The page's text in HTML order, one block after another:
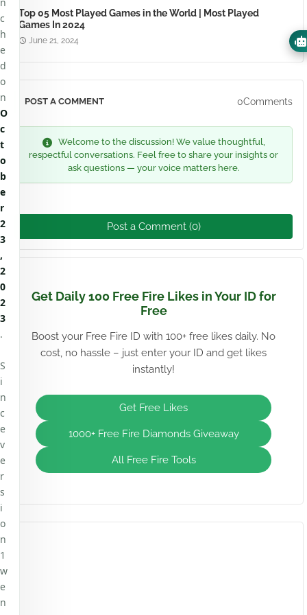
Top 05 Most Played Games in the World | Most Played
Games In 2024
June 21, 2024
POST A COMMENT 0Comments
Welcome to the discussion! We value thoughtful,
respectful conversations. Feel free to share your insights or
ask questions — your voice matters here.
Post a Comment (0)
Get Daily 100 Free Fire Likes in Your ID for
Free
Boost your Free Fire ID with 100+ free likes daily. No
cost, no hassle – just enter your ID and get likes
instantly!
Get Free Likes
1000+ Free Fire Diamonds Giveaway
All Free Fire Tools
c
h
e
d
o
n
O
c
t
o
b
e
r
2
3
,
2
0
2
3
.
S
i
n
c
e
v
e
r
s
i
o
n
1
w
e
n